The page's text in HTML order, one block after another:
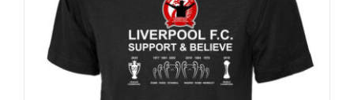
chosen
the
product